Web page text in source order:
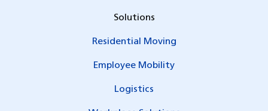
Solutions
Residential Moving
Employee Mobility
Logistics